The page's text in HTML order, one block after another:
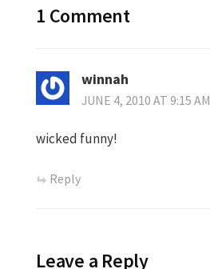
1 Comment
winnah
JUNE 4, 2010 AT 9:15 AM
wicked funny!
Reply
Leave a Reply